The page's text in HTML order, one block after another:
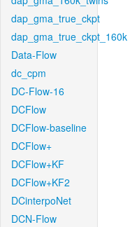
dap_gma_true_ckpt
dap_gma_true_ckpt_160k
Data-Flow
dc_cpm
DC-Flow-16
DCFlow
DCFlow-baseline
DCFlow+
DCFlow+KF
DCFlow+KF2
DCinterpoNet
DCN-Flow